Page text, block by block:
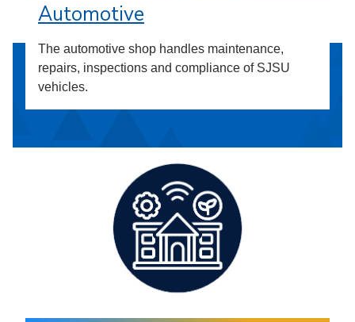
Automotive
The automotive shop handles maintenance,
repairs, inspections and compliance of SJSU
vehicles.